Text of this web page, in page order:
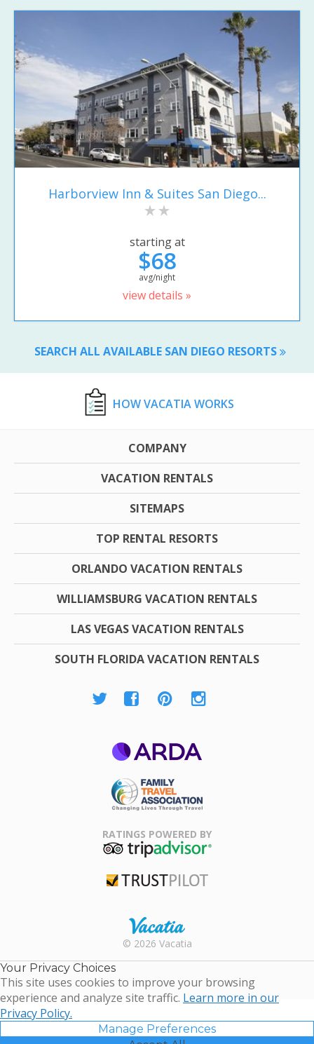
Harborview Inn & Suites San Diego...
starting at
$68
avg/night
view details »
SEARCH ALL AVAILABLE SAN DIEGO RESORTS
HOW VACATIA WORKS
COMPANY
VACATION RENTALS
SITEMAPS
TOP RENTAL RESORTS
ORLANDO VACATION RENTALS
WILLIAMSBURG VACATION RENTALS
LAS VEGAS VACATION RENTALS
SOUTH FLORIDA VACATION RENTALS
Association
RATINGS POWERED BY
Rental |
Timeshare
Resales |
© 2026 Vacatia
Your Privacy Choices
This site uses cookies to improve your browsing
experience and analyze site traffic. Learn more in our
Privacy Policy.
Manage Preferences